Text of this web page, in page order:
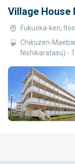
Village House
Fukuoka-ken,
Chikuzen-
Nishikaratasu) -